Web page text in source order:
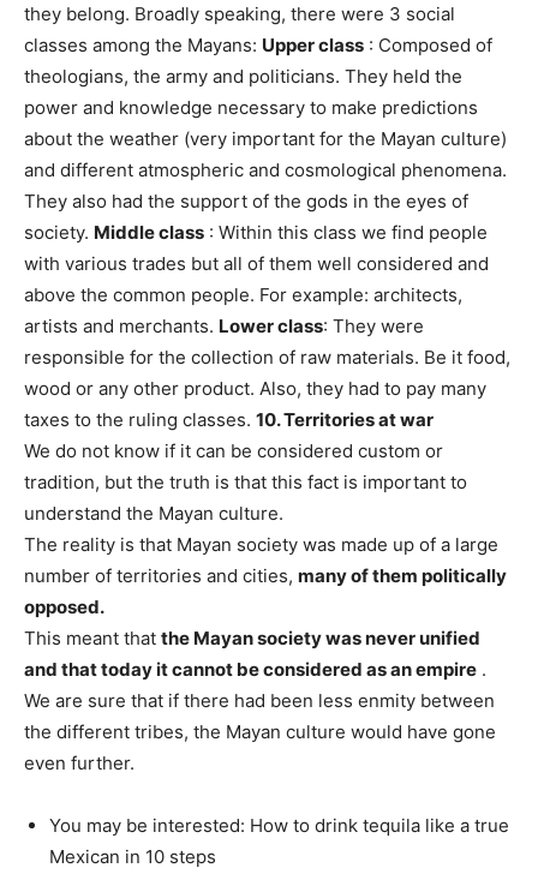
they belong. Broadly speaking, there were 3 social
classes among the Mayans: Upper class : Composed of
theologians, the army and politicians. They held the
power and knowledge necessary to make predictions
about the weather (very important for the Mayan culture)
and different atmospheric and cosmological phenomena.
They also had the support of the gods in the eyes of
society. Middle class : Within this class we find people
with various trades but all of them well considered and
above the common people. For example: architects,
artists and merchants. Lower class: They were
responsible for the collection of raw materials. Be it food,
wood or any other product. Also, they had to pay many
taxes to the ruling classes. 10. Territories at war
We do not know if it can be considered custom or
tradition, but the truth is that this fact is important to
understand the Mayan culture.
The reality is that Mayan society was made up of a large
number of territories and cities, many of them politically
opposed.
This meant that the Mayan society was never unified
and that today it cannot be considered as an empire .
We are sure that if there had been less enmity between
the different tribes, the Mayan culture would have gone
even further.
You may be interested: How to drink tequila like a true
Mexican in 10 steps